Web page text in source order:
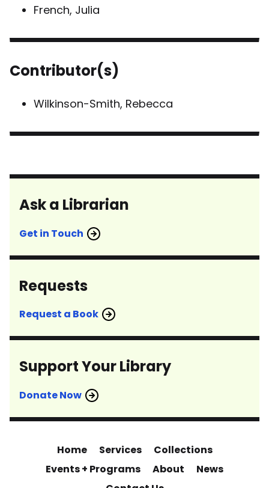
French, Julia
Contributor(s)
Wilkinson-Smith, Rebecca
Ask a Librarian
Get in Touch
Requests
Request a Book
Support Your Library
Donate Now
Home Services
Collections
Events + Programs
About
News